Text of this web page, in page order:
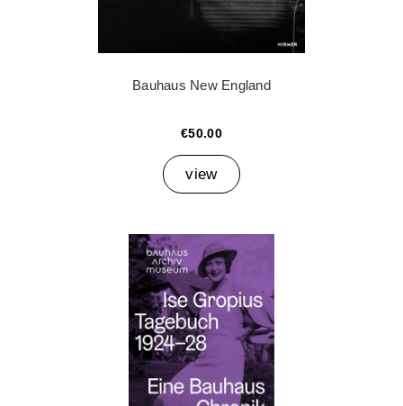
Bauhaus New England
€50.00
view